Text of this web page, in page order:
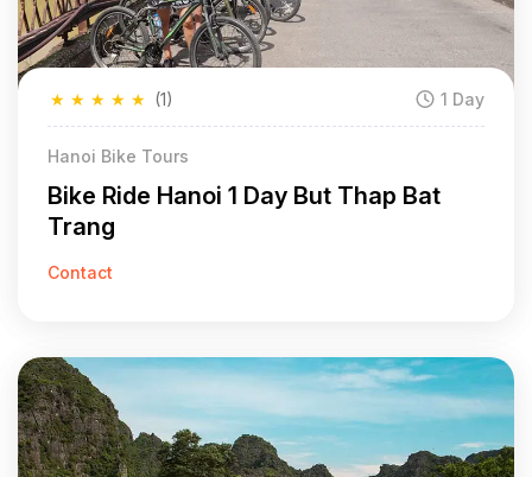
★
★
★
★
★ (1) 1 Day
Hanoi Bike Tours
Bike Ride Hanoi 1 Day But Thap Bat
Trang
Contact